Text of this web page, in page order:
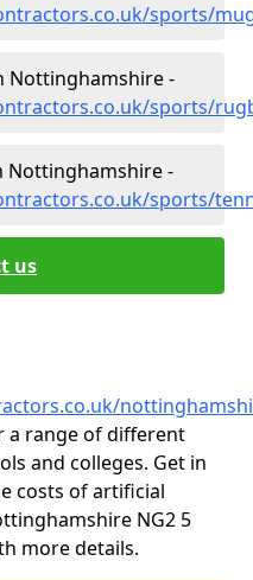
sports/
Nottinghamshire -
sports/
Nottinghamshire -
sports/
us
a range of different
and colleges. Get in
costs of artificial
NG2 5
more details.